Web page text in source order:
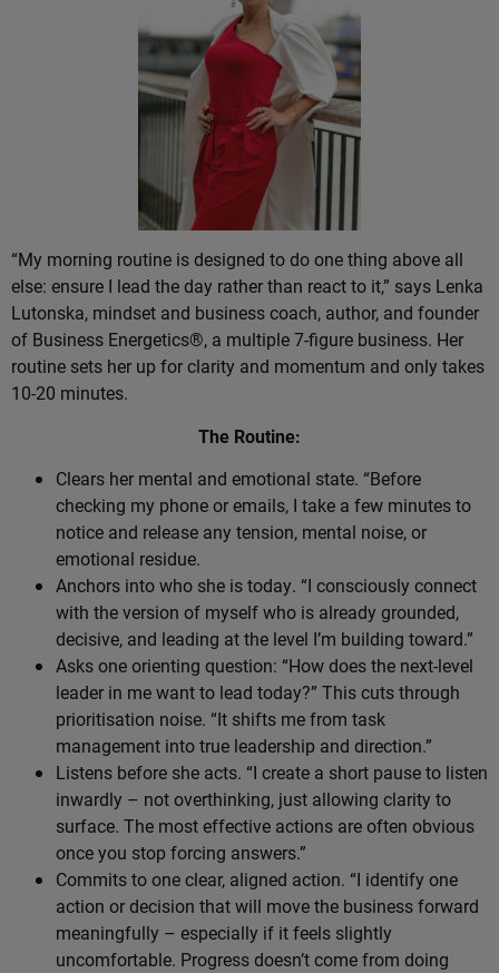
“My morning routine is designed to do one thing above all
else: ensure I lead the day rather than react to it,” says Lenka
Lutonska, mindset and business coach, author, and founder
of Business Energetics®, a multiple 7-figure business. Her
routine sets her up for clarity and momentum and only takes
10-20 minutes.
The Routine:
Clears her mental and emotional state. “Before
checking my phone or emails, I take a few minutes to
notice and release any tension, mental noise, or
emotional residue.
Anchors into who she is today. “I consciously connect
with the version of myself who is already grounded,
decisive, and leading at the level I’m building toward.”
Asks one orienting question: “How does the next-level
leader in me want to lead today?” This cuts through
prioritisation noise. “It shifts me from task
management into true leadership and direction.”
Listens before she acts. “I create a short pause to listen
inwardly – not overthinking, just allowing clarity to
surface. The most effective actions are often obvious
once you stop forcing answers.”
Commits to one clear, aligned action. “I identify one
action or decision that will move the business forward
meaningfully – especially if it feels slightly
uncomfortable. Progress doesn’t come from doing